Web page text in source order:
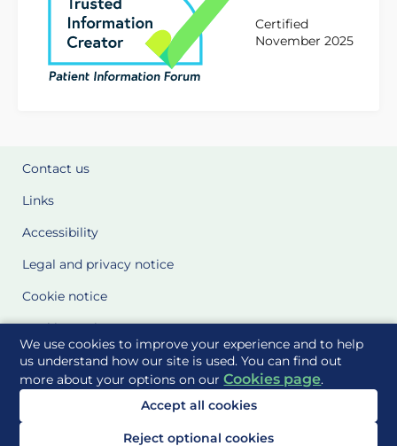
We use cookies to improve your experience and to help
us understand how our site is used. You can find out
more about your options on ourCookies page.
Accept all cookies
Reject optional cookies
Certified
November 2025
Contact us
Links
Accessibility
Legal and privacy notice
Cookie notice
Cookie Settings
Glossary
Site Maps
Delivered to you by